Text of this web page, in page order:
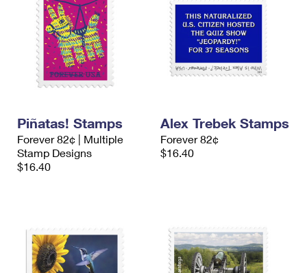
Piñatas! Stamps
Forever 82¢ | Multiple
Stamp Designs
$16.40
Alex Trebek Stamps
Forever 82¢
$16.40